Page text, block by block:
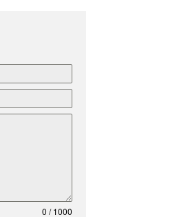
0 / 1000